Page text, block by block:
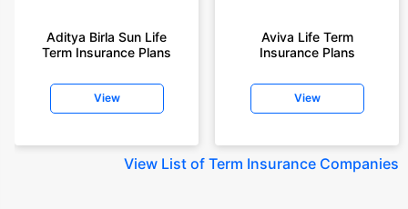
Aditya Birla Sun Life
Term Insurance Plans
View
Aviva Life Term
Insurance Plans
View
View List of Term Insurance Companies